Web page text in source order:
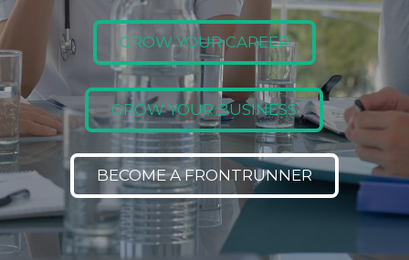
GROW YOUR CAREER
GROW YOUR BUSINESS
BECOME A FRONTRUNNER